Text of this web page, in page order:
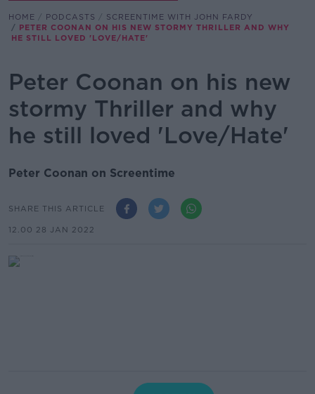
HOME PODCASTS
SCREENTIME WITH JOHN FARDY
PETER COONAN ON HIS NEW STORMY THRILLER AND WHY
HE STILL LOVED 'LOVE/HATE'
Peter Coonan on his new
stormy Thriller and why
he still loved 'Love/Hate'
Peter Coonan on Screentime
SHARE THIS ARTICLE
12.00 28 JAN 2022